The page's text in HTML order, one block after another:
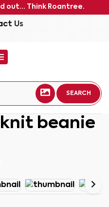
out... Think Roantree.
Us
SEARCH
beanie